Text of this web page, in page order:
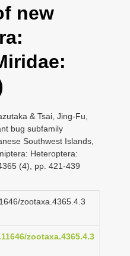
new
& Tsai, Jing-Fu,
bug subfamily
Southwest Islands,
Heteroptera:
(4), pp. 421-439
zootaxa.4365.4.3
zootaxa.4365.4.3